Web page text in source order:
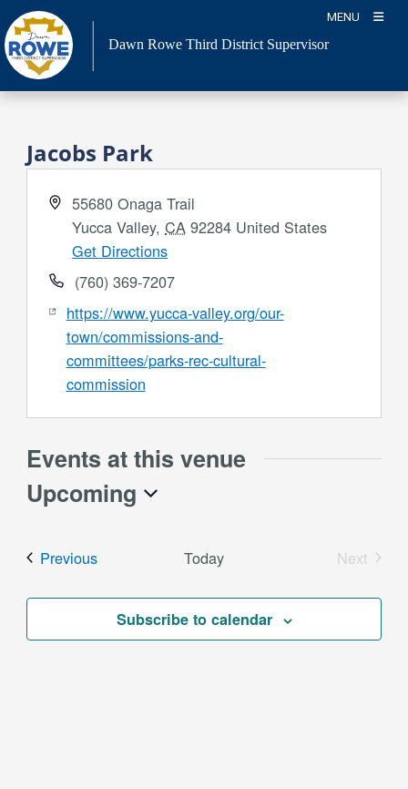
Skip
to
content
MENU
Dawn Rowe Third District Supervisor
Jacobs Park
Address
55680 Onaga Trail
Yucca Valley, CA 92284 United States
Get Directions
Phone(760) 369-7207
Website
https://www.yucca-valley.org/our-
town/commissions-and-
committees/parks-rec-cultural-
commission
Events at this venue
Upcoming
PreviousEvents Today
Next
Subscribe to calendar